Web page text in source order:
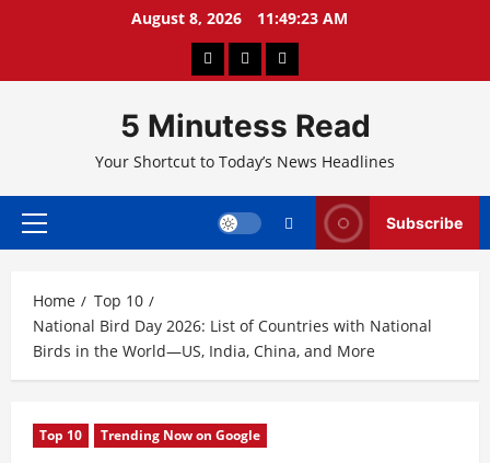
August 8, 2026 11:49:23 AM
About PrivacyContact
5 Minutess Read
Your Shortcut to Today’s News Headlines
Primary
Subscribe
Home
Top 10
National Bird Day 2026: List of Countries with National
Birds in the World—US, India, China, and More
Top 10 Trending Now on Google